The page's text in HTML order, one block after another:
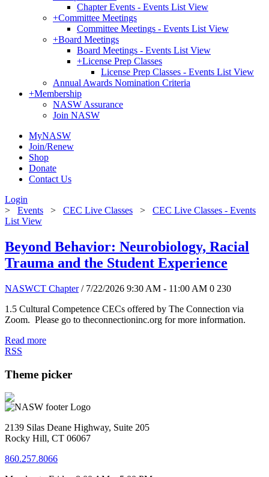
Chapter Events - Events List View
+Committee Meetings
Committee Meetings - Events List View
+Board Meetings
Board Meetings - Events List View
+License Prep Classes
License Prep Classes - Events List View
Annual Awards Nomination Criteria
+Membership
NASW Assurance
Join NASW
MyNASW
Join/Renew
Shop
Donate
Contact Us
Login
> Events > CEC Live Classes > CEC Live Classes - Events
List View
Beyond Behavior: Neurobiology, Racial
Trauma and the Student Experience
NASWCT Chapter / 7/22/2026 9:30 AM - 11:00 AM 0 230
1.5 Cultural Competence CECs offered by The Connection via
Zoom. Please go to theconnectioninc.org for more information.
Read more
RSS
Theme picker
2139 Silas Deane Highway, Suite 205
Rocky Hill, CT 06067
860.257.8066